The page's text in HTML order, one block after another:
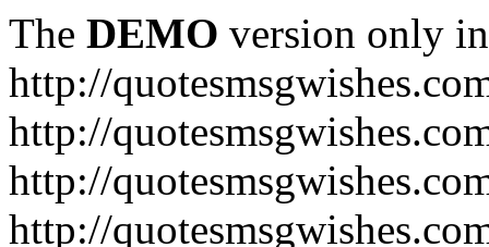
The DEMO version only
http://
http://
http://
http://